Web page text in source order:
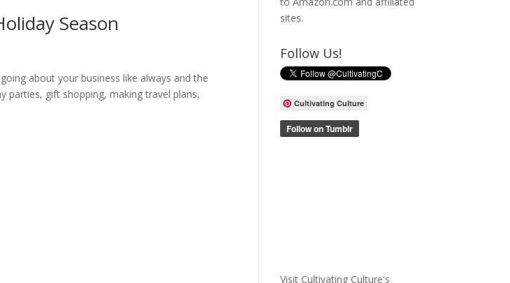
Season
about your business like always and the
parties, gift shopping, making travel plans,
sites.
Follow Us!
Cultivating Culture
Visit Cultivating Culture's